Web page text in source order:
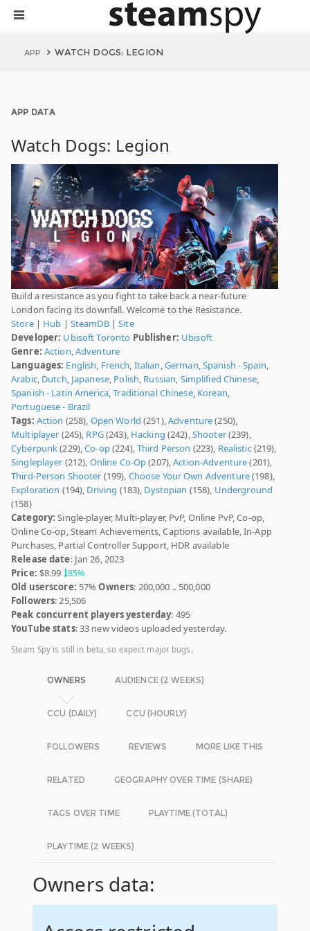
APP WATCH DOGS: LEGION
APP DATA
Watch Dogs: Legion
Build a resistance as you fight to take back a near-future
London facing its downfall. Welcome to the Resistance.
Store| Hub | SteamDB|Site
Developer: Ubisoft Toronto Publisher: Ubisoft
Genre: Action,Adventure
Languages: English, French, Italian,German,Spanish - Spain,
Arabic, Dutch, Japanese, Polish, Russian, Simplified Chinese,
Spanish - Latin America,Traditional Chinese, Korean,
Portuguese - Brazil
Tags: Action (258), Open World (251),Adventure(250),
Multiplayer (245), RPG(243), Hacking (242),Shooter(239),
Cyberpunk(229),Co-op(224),Third Person (223), Realistic(219),
Singleplayer (212), Online Co-Op(207),Action-Adventure(201),
Third-Person Shooter (199), Choose Your Own Adventure(198),
Exploration (194), Driving (183), Dystopian (158), Underground
(158)
Category: Single-player, Multi-player, PvP, Online PvP, Co-op,
Online Co-op, Steam Achievements, Captions available, In-App
Purchases, Partial Controller Support, HDR available
Release date: Jan 26, 2023
Price: $8.99 85%
Old userscore: 57%Owners: 200,000 .. 500,000
Followers: 25,506
Peak concurrent players yesterday: 495
YouTube stats: 33 new videos uploaded yesterday.
Steam Spy is still in beta, so expect major bugs.
OWNERS AUDIENCE (2 WEEKS)
CCU (DAILY) CCU (HOURLY)
FOLLOWERS REVIEWS MORE LIKE THIS
RELATED GEOGRAPHY OVER TIME (SHARE)
TAGS OVER TIME PLAYTIME (TOTAL)
PLAYTIME (2 WEEKS)
Owners data: